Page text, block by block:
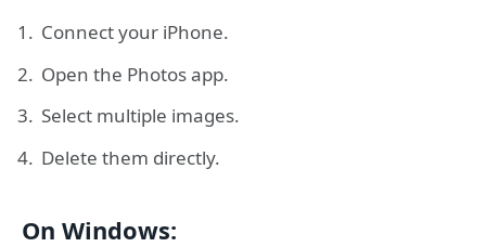
Connect your iPhone.
Open the Photos app.
Select multiple images.
Delete them directly.
On Windows: